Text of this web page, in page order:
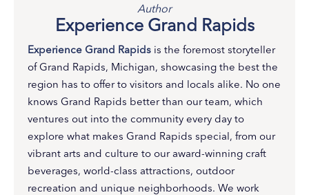
Author
Experience Grand Rapids
Experience Grand Rapids is the foremost storyteller
of Grand Rapids, Michigan, showcasing the best the
region has to offer to visitors and locals alike. No one
knows Grand Rapids better than our team, which
ventures out into the community every day to
explore what makes Grand Rapids special, from our
vibrant arts and culture to our award-winning craft
beverages, world-class attractions, outdoor
recreation and unique neighborhoods. We work